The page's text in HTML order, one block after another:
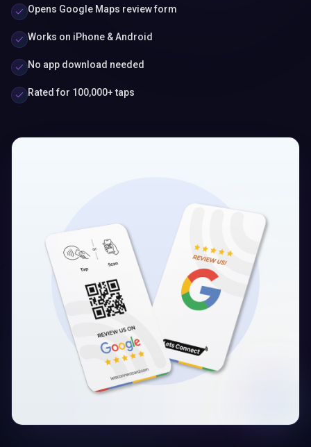
Opens Google Maps review form
Works on iPhone & Android
No app download needed
Rated for 100,000+ taps